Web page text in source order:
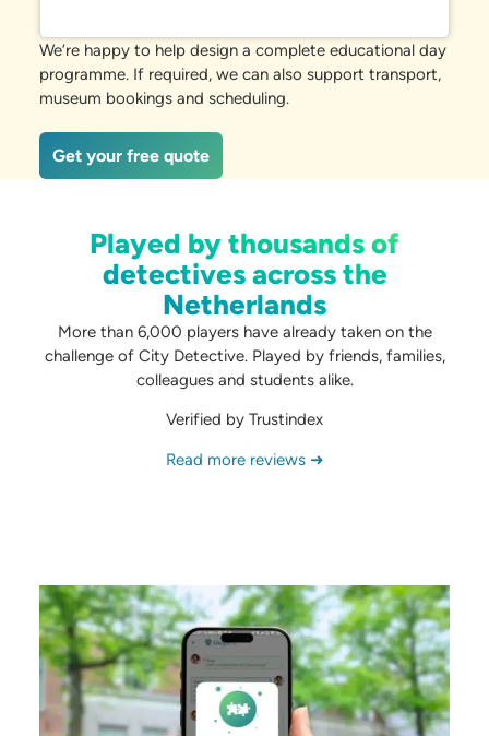
We’re happy to help design a complete educational day
programme. If required, we can also support transport,
museum bookings and scheduling.
Get your free quote
Played by thousands of
detectives across the
Netherlands
More than 6,000 players have already taken on the
challenge of City Detective. Played by friends, families,
colleagues and students alike.
Verified by Trustindex
Read more reviews ➜